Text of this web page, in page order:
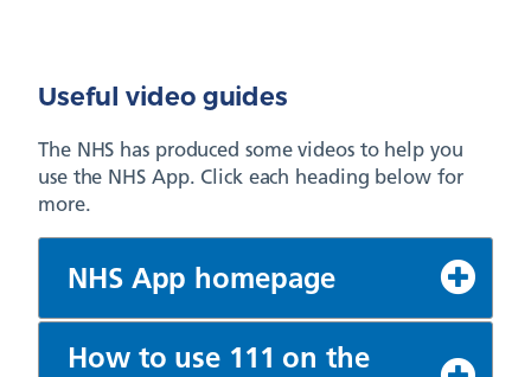
Useful video guides
The NHS has produced some videos to help you
use the NHS App. Click each heading below for
more.
NHS App homepage
How to use 111 on the